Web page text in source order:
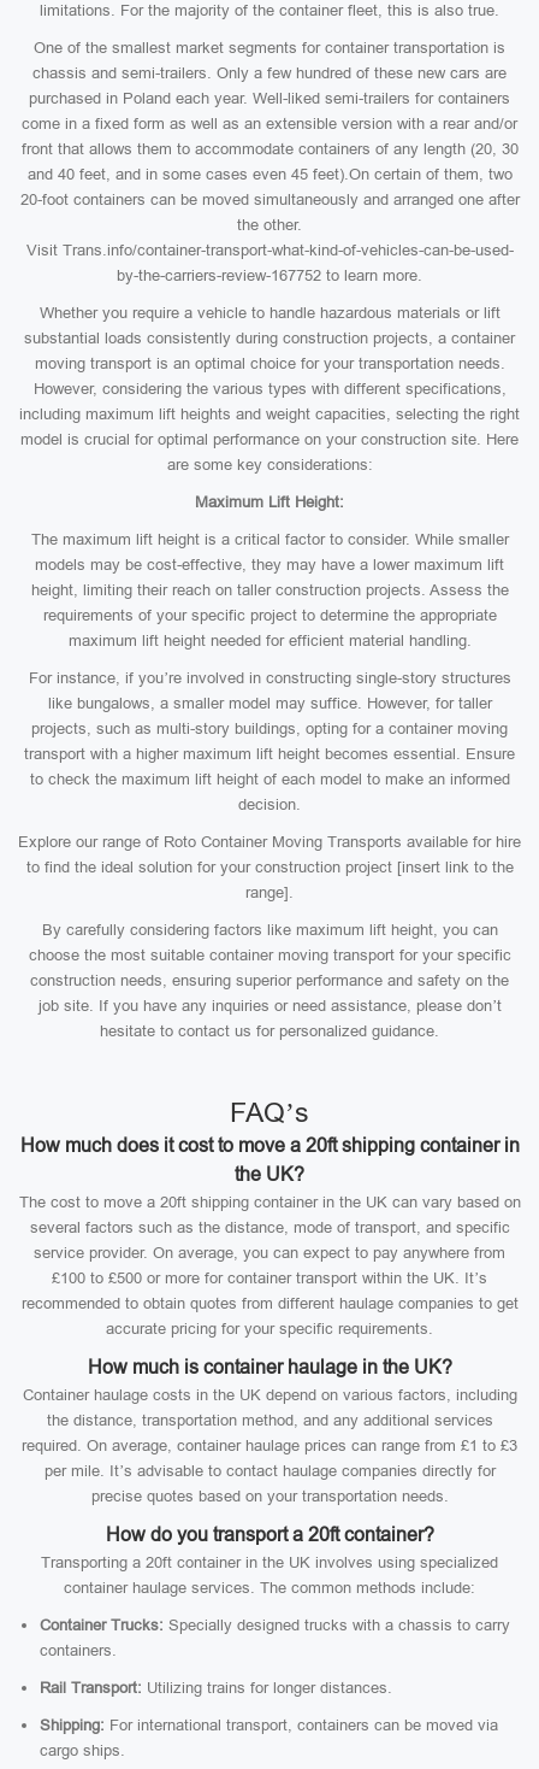
limitations. For the majority of the container fleet, this is also true.
One of the smallest market segments for container transportation is
chassis and semi-trailers. Only a few hundred of these new cars are
purchased in Poland each year. Well-liked semi-trailers for containers
come in a fixed form as well as an extensible version with a rear and/or
front that allows them to accommodate containers of any length (20, 30
and 40 feet, and in some cases even 45 feet).On certain of them, two
20-foot containers can be moved simultaneously and arranged one after
the other.
Visit Trans.info/container-transport-what-kind-of-vehicles-can-be-used-
by-the-carriers-review-167752 to learn more.
Whether you require a vehicle to handle hazardous materials or lift
substantial loads consistently during construction projects, a container
moving transport is an optimal choice for your transportation needs.
However, considering the various types with different specifications,
including maximum lift heights and weight capacities, selecting the right
model is crucial for optimal performance on your construction site. Here
are some key considerations:
Maximum Lift Height:
The maximum lift height is a critical factor to consider. While smaller
models may be cost-effective, they may have a lower maximum lift
height, limiting their reach on taller construction projects. Assess the
requirements of your specific project to determine the appropriate
maximum lift height needed for efficient material handling.
For instance, if you’re involved in constructing single-story structures
like bungalows, a smaller model may suffice. However, for taller
projects, such as multi-story buildings, opting for a container moving
transport with a higher maximum lift height becomes essential. Ensure
to check the maximum lift height of each model to make an informed
decision.
Explore our range of Roto Container Moving Transports available for hire
to find the ideal solution for your construction project [insert link to the
range].
By carefully considering factors like maximum lift height, you can
choose the most suitable container moving transport for your specific
construction needs, ensuring superior performance and safety on the
job site. If you have any inquiries or need assistance, please don’t
hesitate to contact us for personalized guidance.
FAQ’s
How much does it cost to move a 20ft shipping container in
the UK?
The cost to move a 20ft shipping container in the UK can vary based on
several factors such as the distance, mode of transport, and specific
service provider. On average, you can expect to pay anywhere from
£100 to £500 or more for container transport within the UK. It’s
recommended to obtain quotes from different haulage companies to get
accurate pricing for your specific requirements.
How much is container haulage in the UK?
Container haulage costs in the UK depend on various factors, including
the distance, transportation method, and any additional services
required. On average, container haulage prices can range from £1 to £3
per mile. It’s advisable to contact haulage companies directly for
precise quotes based on your transportation needs.
How do you transport a 20ft container?
Transporting a 20ft container in the UK involves using specialized
container haulage services. The common methods include:
Container Trucks: Specially designed trucks with a chassis to carry
containers.
Rail Transport: Utilizing trains for longer distances.
Shipping: For international transport, containers can be moved via
cargo ships.